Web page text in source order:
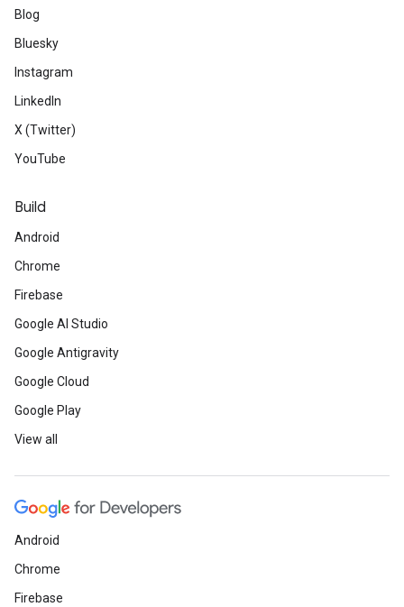
Blog
Bluesky
Instagram
LinkedIn
X (Twitter)
YouTube
Build
Android
Chrome
Firebase
Google AI Studio
Google Antigravity
Google Cloud
Google Play
View all
Android
Chrome
Firebase